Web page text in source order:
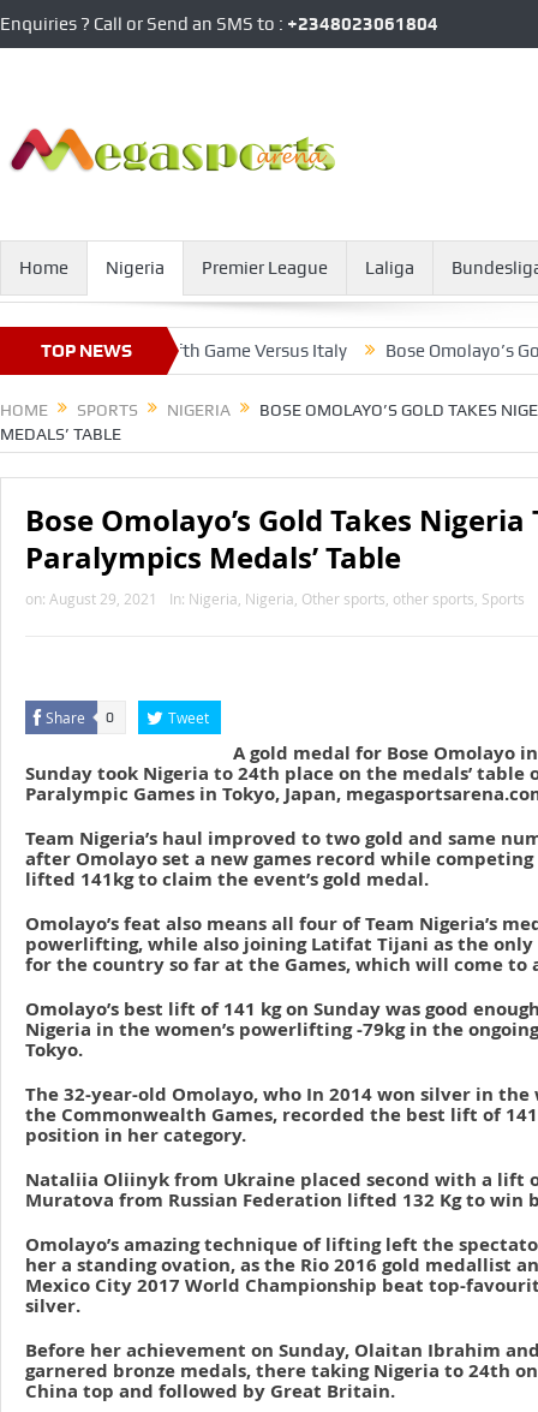
Enquiries ? Call or Send an SMS to : +2348023061804
Home Nigeria Premier League Laliga
TOP NEWS
For Pride In Fifth Game Versus Italy Bose Omolayo’s Gold
HOME SPORTS NIGERIA
BOSE OMOLAYO’S GOLD TAKES
MEDALS’ TABLE
Bose Omolayo’s Gold Takes Nigeria
Paralympics Medals’ Table
on: August 29, 2021 In: Nigeria Nigeria Other sports other sports Sports
Share 0 Tweet
A gold medal for Bose Omolayo
Sunday took Nigeria to 24th place on the medals’ table
Paralympic Games in Tokyo, Japan,
Team Nigeria’s haul improved to two gold and same
after Omolayo set a new games record while competing
lifted 141kg to claim the event’s gold medal.
Omolayo’s feat also means all four of Team Nigeria’s
powerlifting, while also joining Latifat Tijani as the
for the country so far at the Games, which will come to
Omolayo’s best lift of 141 kg on Sunday was good
Nigeria in the women’s powerlifting -79kg in the
Tokyo.
The 32-year-old Omolayo, who In 2014 won silver in the
the Commonwealth Games, recorded the best lift of
position in her category.
Nataliia Oliinyk from Ukraine placed second with a lift
Muratova from Russian Federation lifted 132 Kg to win
Omolayo’s amazing technique of lifting left the
her a standing ovation, as the Rio 2016 gold medallist
Mexico City 2017 World Championship beat top-
silver.
Before her achievement on Sunday, Olaitan Ibrahim
garnered bronze medals, there taking Nigeria to 24th
China top and followed by Great Britain.